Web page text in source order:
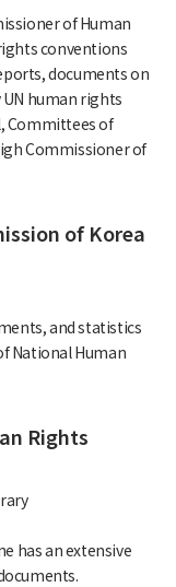
of Human
conventions
documents on
human rights
Committees of
Commissioner of
of Korea
and statistics
National Human
Rights
has an extensive